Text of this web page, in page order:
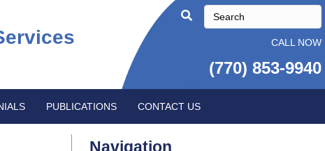
CALL NOW
(770) 853-9940
PUBLICATIONS CONTACT US
Navigation